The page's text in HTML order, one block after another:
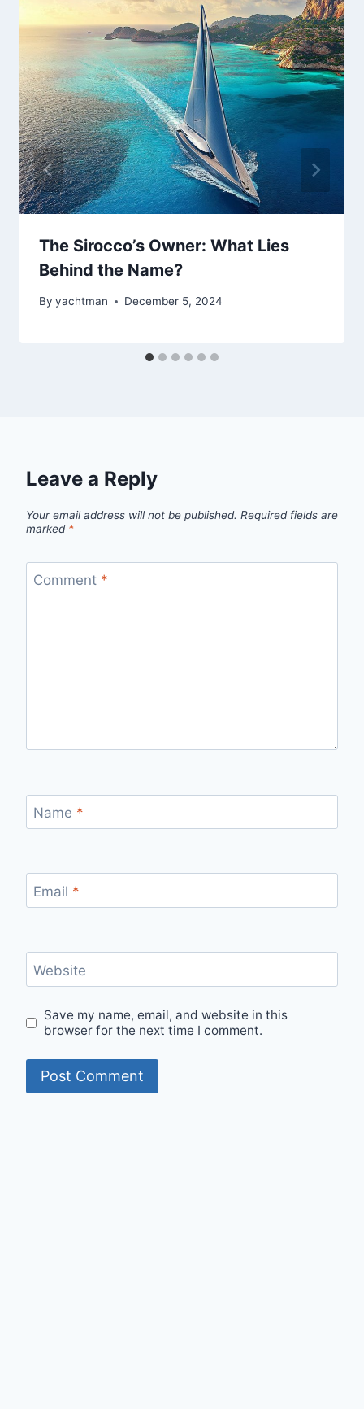
The Sirocco’s Owner: What Lies
Behind the Name?
By yachtman December 5, 2024
Leave a Reply
Your email address will not be published. Required fields are
marked *
Comment *
Name *
Email *
Website
Save my name, email, and website in this
browser for the next time I comment.